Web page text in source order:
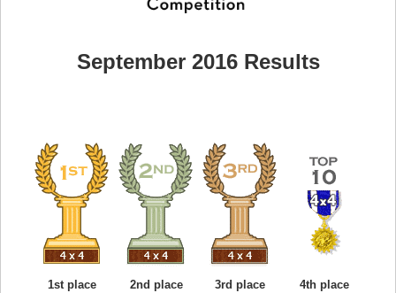
September 2016 Results
1st place
2nd place
3rd place
4th place